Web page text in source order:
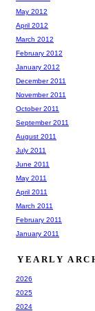
May 2012
April 2012
March 2012
February 2012
January 2012
December 2011
November 2011
October 2011
September 2011
August 2011
July 2011
June 2011
May 2011
April 2011
March 2011
February 2011
January 2011
YEARLY
2026
2025
2024